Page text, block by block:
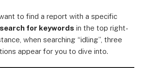
to find a report with a specific
search for keywords in the top right-
when searching “idling”, three
appear for you to dive into.